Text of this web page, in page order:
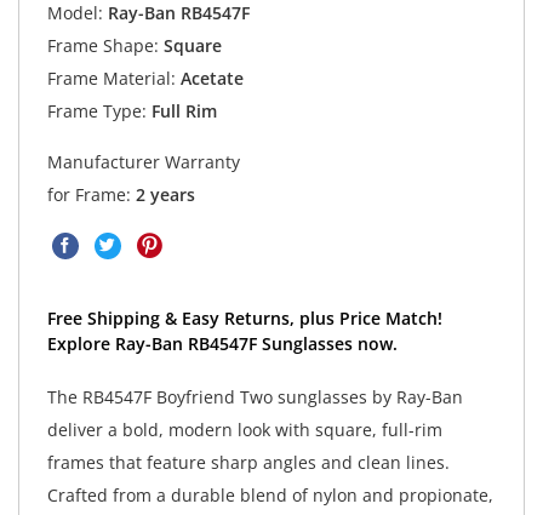
Model: Ray-Ban RB4547F
Frame Shape: Square
Frame Material: Acetate
Frame Type: Full Rim
Manufacturer Warranty
for Frame: 2 years
Free Shipping & Easy Returns, plus Price Match!
Explore Ray-Ban RB4547F Sunglasses now.
The RB4547F Boyfriend Two sunglasses by Ray-Ban
deliver a bold, modern look with square, full-rim
frames that feature sharp angles and clean lines.
Crafted from a durable blend of nylon and propionate,